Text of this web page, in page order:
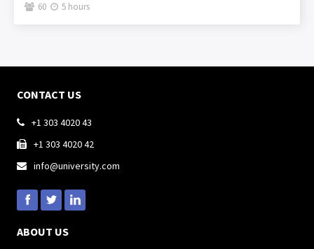
 60  5 hours
CONTACT US
 +1 303 4020 43
 +1 303 4020 42
 info@university.com
ABOUT US